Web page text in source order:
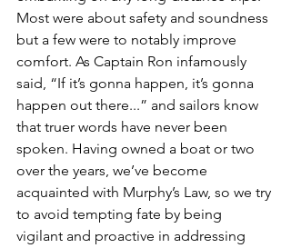
Most were about safety and soundness
but a few were to notably improve
comfort. As Captain Ron infamously
said, “If it’s gonna happen, it’s gonna
happen out there...” and sailors know
that truer words have never been
spoken. Having owned a boat or two
over the years, we’ve become
acquainted with Murphy’s Law, so we try
to avoid tempting fate by being
vigilant and proactive in addressing